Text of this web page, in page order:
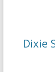
Dixie